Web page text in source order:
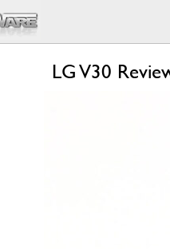
LG V30